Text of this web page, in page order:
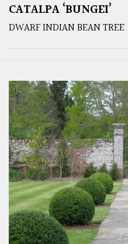
CATALPA ‘BUNGEI’
DWARF INDIAN BEAN TREE